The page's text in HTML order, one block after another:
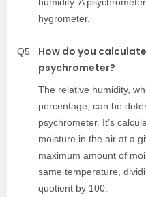
hygrometer.
Q5
How do you
psychrometer?
The relative humidity,
percentage, can be
psychrometer. It’s
moisture in the air at a
maximum amount of
same temperature,
quotient by 100.